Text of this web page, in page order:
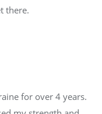
there.
for over 4 years.